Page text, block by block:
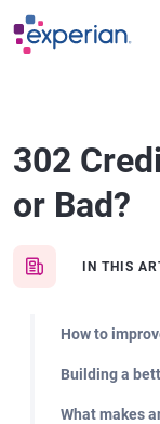
Skip to main content
302
or Bad?
IN THIS
How to
Building a
What makes